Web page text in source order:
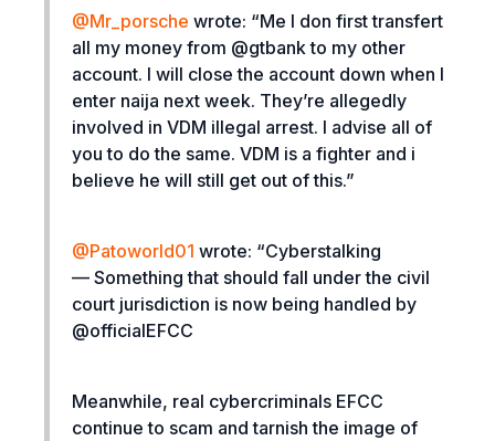
@Mr_porsche wrote: “Me I don first transfert
all my money from @gtbank to my other
account. I will close the account down when I
enter naija next week. They’re allegedly
involved in VDM illegal arrest. I advise all of
you to do the same. VDM is a fighter and i
believe he will still get out of this.”
@Patoworld01 wrote: “Cyberstalking
— Something that should fall under the civil
court jurisdiction is now being handled by
@officialEFCC
Meanwhile, real cybercriminals EFCC
continue to scam and tarnish the image of